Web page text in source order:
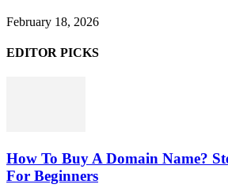
February 18, 2026
EDITOR PICKS
How To Buy A Domain Name?
For Beginners